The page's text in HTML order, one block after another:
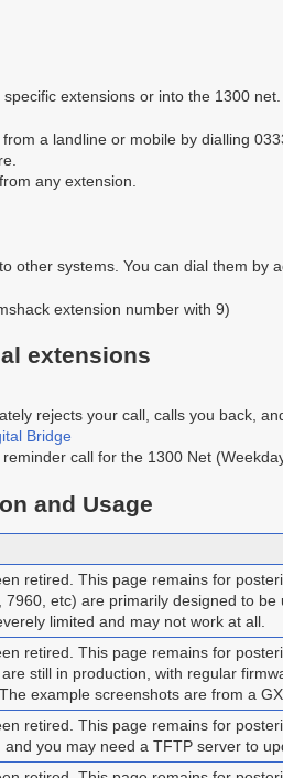
extensions or into the 1300 net.
a landline or mobile by dialling
any extension.
other systems. You can dial them by
extension number with 9)
extensions
rejects your call, calls you back,
Bridge
call for the 1300 Net
and Usage
retired. This page remains for
etc) are primarily designed to
limited and may not work at all.
retired. This page remains for
still in production, with regular
example screenshots are from a
retired. This page remains for
and you may need a TFTP server to